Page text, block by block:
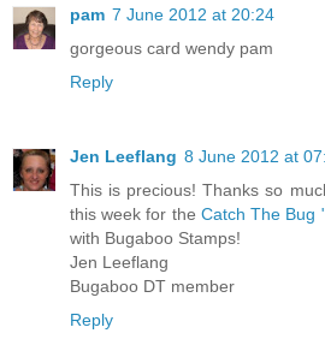
pam 7 June 2012 at 20:24
gorgeous card wendy pam
Reply
Jen Leeflang 8 June 2012 at
This is precious! Thanks so
this week for the Catch The Bug
with Bugaboo Stamps!
Jen Leeflang
Bugaboo DT member
Reply